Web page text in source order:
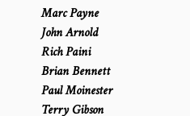
Marc Payne
John Arnold
Rich Paini
Brian Bennett
Paul Moinester
Terry Gibson